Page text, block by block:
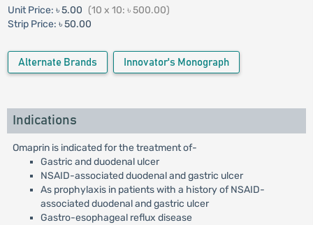
Unit Price: ৳ 5.00 (10 x 10: ৳ 500.00)
Strip Price: ৳ 50.00
Alternate Brands Innovator's Monograph
Indications
Omaprin is indicated for the treatment of-
Gastric and duodenal ulcer
NSAID-associated duodenal and gastric ulcer
As prophylaxis in patients with a history of NSAID-
associated duodenal and gastric ulcer
Gastro-esophageal reflux disease